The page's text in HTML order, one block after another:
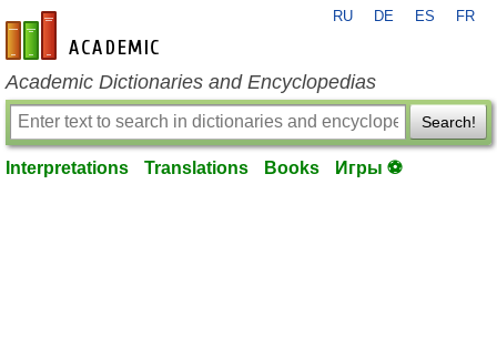
en-academic.com
RU DE ES FR
Academic Dictionaries and Encyclopedias
Search!
Interpretations Translations Books Игры ⚽